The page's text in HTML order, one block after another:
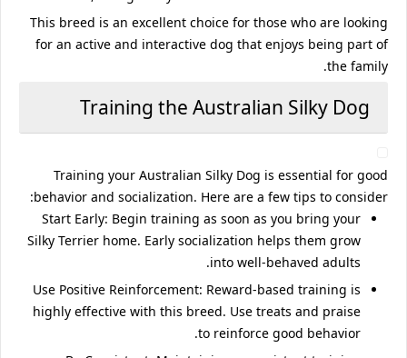
This breed is an excellent choice for those who are looking
for an active and interactive dog that enjoys being part of
the family.
Training the Australian Silky Dog
Training your Australian Silky Dog is essential for good
behavior and socialization. Here are a few tips to consider:
Start Early: Begin training as soon as you bring your
Silky Terrier home. Early socialization helps them grow
into well-behaved adults.
Use Positive Reinforcement: Reward-based training is
highly effective with this breed. Use treats and praise
to reinforce good behavior.